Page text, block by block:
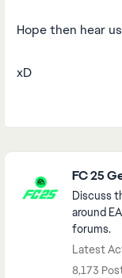
Hope then hear
xD
FC 25
Discuss
around
forums.
Latest
8,173